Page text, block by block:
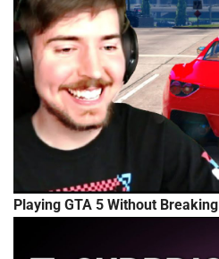
Playing GTA 5 Without